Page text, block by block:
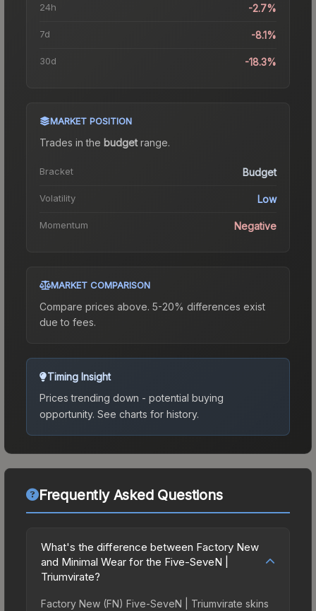
24h -2.7%
7d -8.1%
30d -18.3%
MARKET POSITION
Trades in the budgetrange.
Bracket Budget
Volatility Low
Momentum Negative
MARKET COMPARISON
Compare prices above. 5-20% differences exist
due to fees.
Timing Insight
Prices trending down - potential buying
opportunity. See charts for history.
Frequently Asked Questions
What's the difference between Factory New
and Minimal Wear for the Five-SeveN |
Triumvirate?
Factory New (FN) Five-SeveN | Triumvirate skins